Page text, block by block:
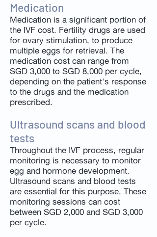
Medication
Medication is a significant portion of
the IVF cost. Fertility drugs are used
for ovary stimulation, to produce
multiple eggs for retrieval. The
medication cost can range from
SGD 3,000 to SGD 8,000 per cycle,
depending on the patient's response
to the drugs and the medication
prescribed.
Ultrasound scans and blood
tests
Throughout the IVF process, regular
monitoring is necessary to monitor
egg and hormone development.
Ultrasound scans and blood tests
are essential for this purpose. These
monitoring sessions can cost
between SGD 2,000 and SGD 3,000
per cycle.